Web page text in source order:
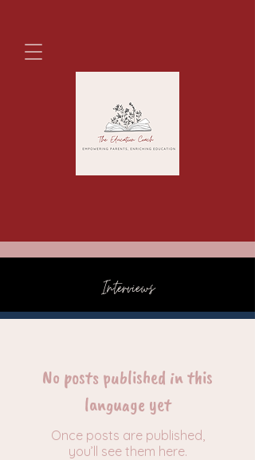
Interviews
No posts published in this
language yet
Once posts are published,
you’ll see them here.